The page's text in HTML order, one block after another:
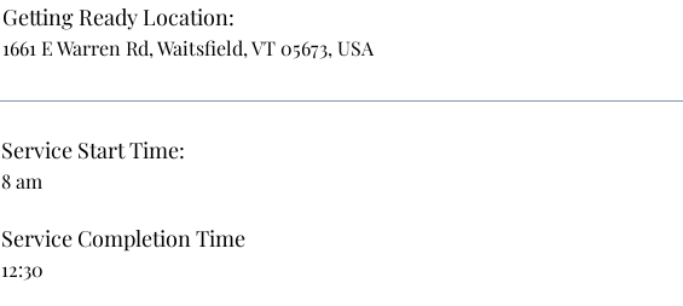
Getting Ready Location:
1661 E Warren Rd, Waitsfield, VT 05673, USA
Service Start Time:
8 am
Service Completion Time
12:30